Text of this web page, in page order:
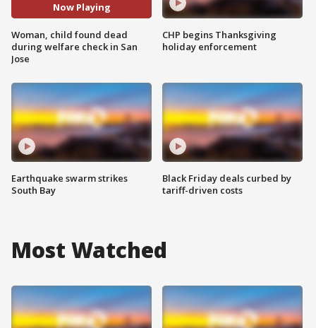
Now Playing
Woman, child found dead
during welfare check in San
Jose
Earthquake swarm strikes
South Bay
CHP begins Thanksgiving
holiday enforcement
Black Friday deals curbed by
tariff-driven costs
Most Watched